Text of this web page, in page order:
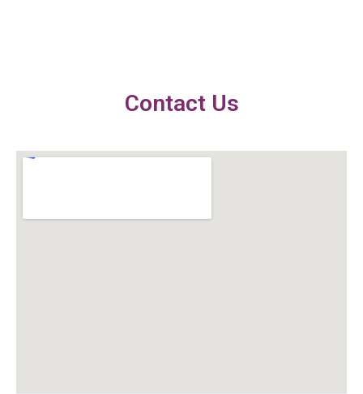
Contact Us